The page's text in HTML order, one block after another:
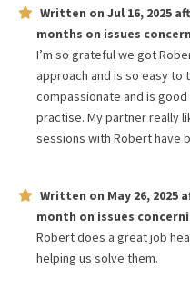
Written on Jul 16, 2025
months on issues
I’m so grateful we got
approach and is so easy to
compassionate and is
practise. My partner really
sessions with Robert have
Written on May 26, 2025
month on issues
Robert does a great job
helping us solve them.